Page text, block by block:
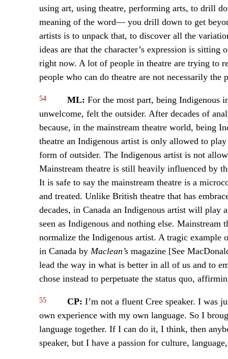
using art, using theatre, performing arts, to drill
meaning of the word— you drill down to get
artists is to unpack that, to discover all the
ideas are that the character’s expression is
right now. A lot of people in theatre are trying to
people who can do theatre are not necessarily the
54 ML: For the most part, being Indigenous
unwelcome, felt the outsider. After decades of
because, in the mainstream theatre world, being
theatre an Indigenous artist is only allowed to
form of outsider. The Indigenous artist is not
Mainstream theatre is still heavily influenced by
It is safe to say the mainstream theatre is a
and treated. Unlike British theatre that has
decades, in Canada an Indigenous artist will play
seen as Indigenous and nothing else. Mainstream
normalize the Indigenous artist. A tragic
in Canada by Maclean’s magazine [See
lead the way in what is better in all of us and to
chose instead to perpetuate the status quo,
55 CP: I’m not a fluent Cree speaker. I was
own experience with my own language. So I
language together. If I can do it, I think, then
speaker, but I have a passion for culture,